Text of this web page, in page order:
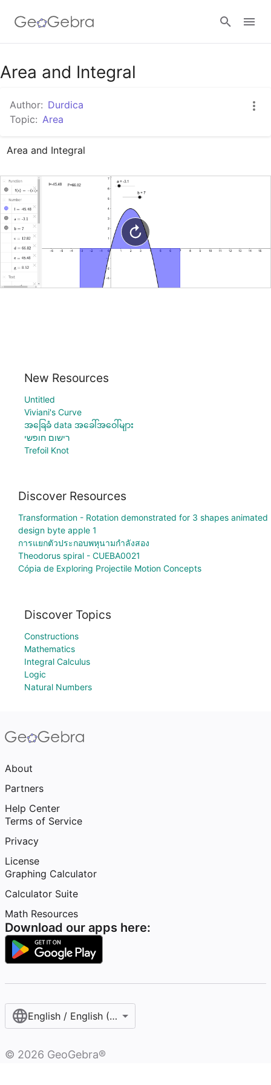
Google Classroom
GeoGebra Classroom
Area and Integral
Author: Durdica
Topic: Area
Area and Integral
New Resources
Untitled
Viviani's Curve
အခြေခံ data အခေါ်အဝေါ်များ
רישום חופשי
Trefoil Knot
Discover Resources
Transformation - Rotation demonstrated for 3 shapes animated
design byte apple 1
การแยกตัวประกอบพหุนามกำลังสอง
Theodorus spiral - CUEBA0021
Cópia de Exploring Projectile Motion Concepts
Discover Topics
Constructions
Mathematics
Integral Calculus
Logic
Natural Numbers
About
Partners
Help Center
Terms of Service
Privacy
License
Graphing Calculator
Calculator Suite
Math Resources
Download our apps here:
English / English (United States)
© 2026 GeoGebra®